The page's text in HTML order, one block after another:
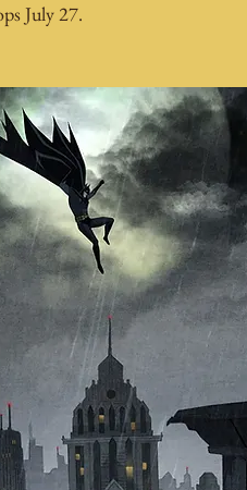
July 27.